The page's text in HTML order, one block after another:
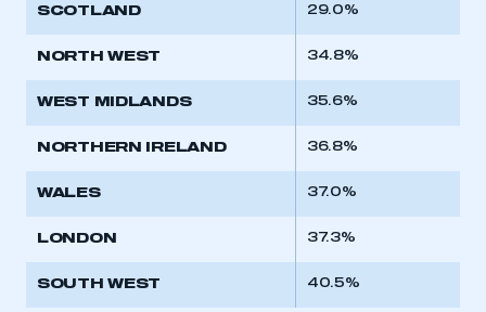
SCOTLAND 29.0%
NORTH WEST 34.8%
WEST MIDLANDS 35.6%
NORTHERN IRELAND 36.8%
WALES 37.0%
LONDON 37.3%
SOUTH WEST 40.5%